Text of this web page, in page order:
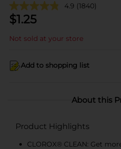
4.9 (1840)
$1.25
Not sold at your store
Add to shopping list
About this
Product Highlights
CLOROX® CLEAN: Get